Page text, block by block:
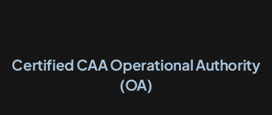
Certified CAA Operational Authority
(OA)